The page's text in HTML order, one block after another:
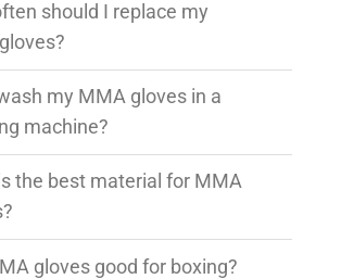
should I replace my
my MMA gloves in a
machine?
the best material for MMA
gloves good for boxing?